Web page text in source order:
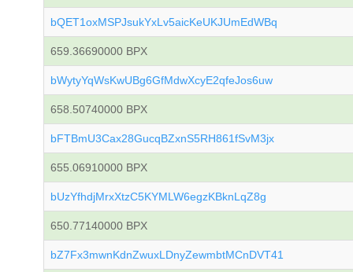
bQET1oxMSPJsukYxLv5aicKeUKJUmEdWBq
659.36690000 BPX
bWytyYqWsKwUBg6GfMdwXcyE2qfeJos6uw
658.50740000 BPX
bFTBmU3Cax28GucqBZxnS5RH861fSvM3jx
655.06910000 BPX
bUzYfhdjMrxXtzC5KYMLW6egzKBknLqZ8g
650.77140000 BPX
bZ7Fx3mwnKdnZwuxLDnyZewmbtMCnDVT41